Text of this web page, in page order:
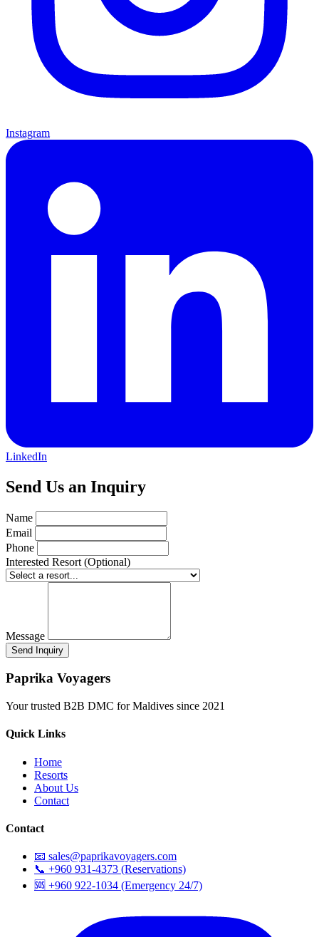
Instagram
LinkedIn
Send Us an Inquiry
Name
Email
Phone
Interested Resort (Optional)
Message
Paprika Voyagers
Your trusted B2B DMC for Maldives since 2021
Quick Links
Home
Resorts
About Us
Contact
Contact
📧 sales@paprikavoyagers.com
📞 +960 931-4373 (Reservations)
🆘 +960 922-1034 (Emergency 24/7)